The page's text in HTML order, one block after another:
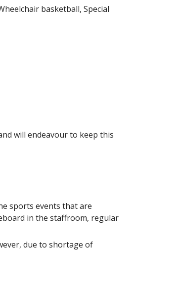
basketball, Special
will endeavour to keep this
sports events that are
in the staffroom, regular
due to shortage of